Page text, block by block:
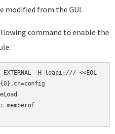
modified from the GUI.
command to enable the
-H ldapi:/// <<EOL
memberof